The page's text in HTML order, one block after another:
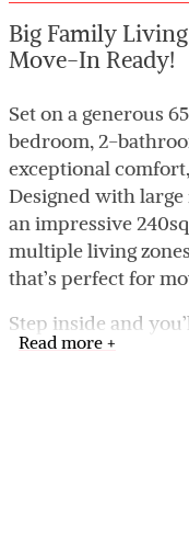
Big Family
Move-In Ready!
Set on a generous
bedroom, 2-
exceptional
Designed with
an impressive
multiple living
that’s perfect for
Step inside and
throughout: brand-
Read more +